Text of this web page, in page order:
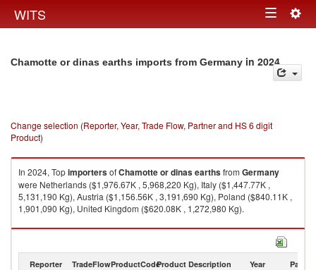
WITS Toggle
Chamotte or dinas earths imports from Germany in 2024
Change selection (Reporter, Year, Trade Flow, Partner and HS 6 digit
Product)
In 2024, TopimportersofChamotte or dinas earthsfrom Germany
were Netherlands ($1,976.67K , 5,968,220 Kg), Italy ($1,447.77K ,
5,131,190 Kg), Austria ($1,156.56K , 3,191,690 Kg), Poland ($840.11K ,
1,901,090 Kg), United Kingdom ($620.08K , 1,272,980 Kg).
Chamotte or dinas earths exports by country in 2024
Reporter TradeFlowProductCodeProduct Description Year Partner